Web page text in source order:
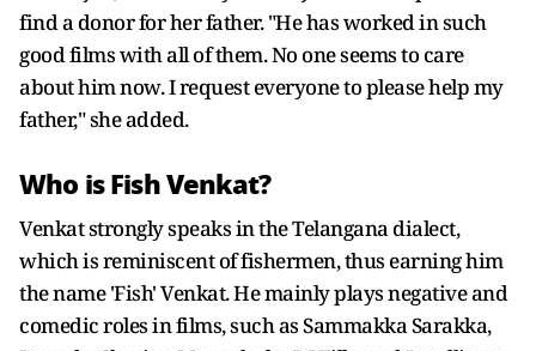
find a donor for her father. "He has worked in such
good films with all of them. No one seems to care
about him now. I request everyone to please help my
father," she added.
Who is Fish Venkat?
Venkat strongly speaks in the Telangana dialect,
which is reminiscent of fishermen, thus earning him
the name 'Fish' Venkat. He mainly plays negative and
comedic roles in films, such as Sammakka Sarakka,